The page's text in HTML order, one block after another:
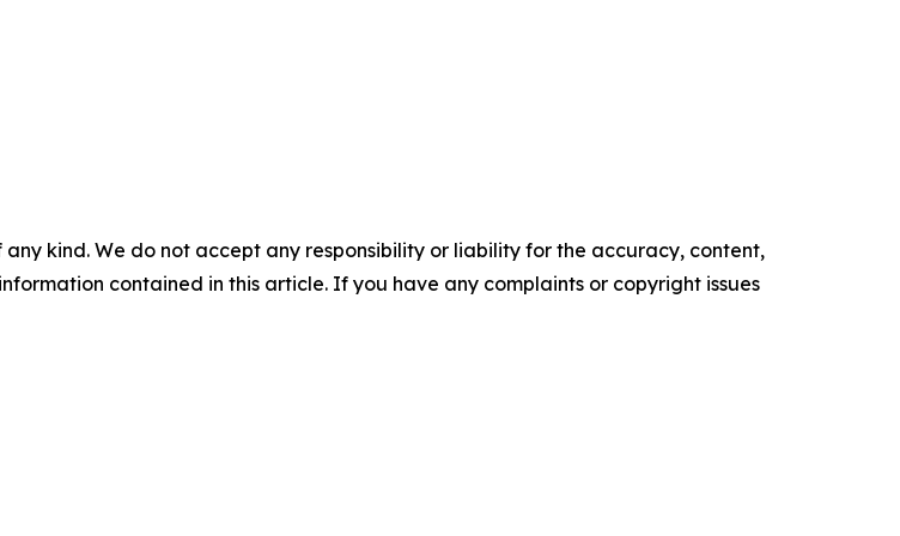
kind. We do not accept any responsibility or liability for the accuracy, content,
contained in this article. If you have any complaints or copyright issues